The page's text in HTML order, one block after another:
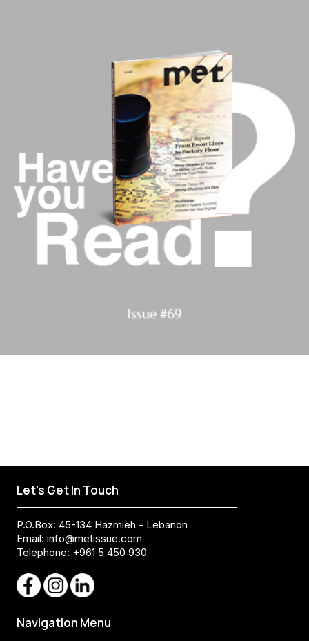
Let's Get In Touch
P.O.Box: 45-134 Hazmieh - Lebanon
Email: info@metissue.com
Telephone: +961 5 450 930
Navigation Menu